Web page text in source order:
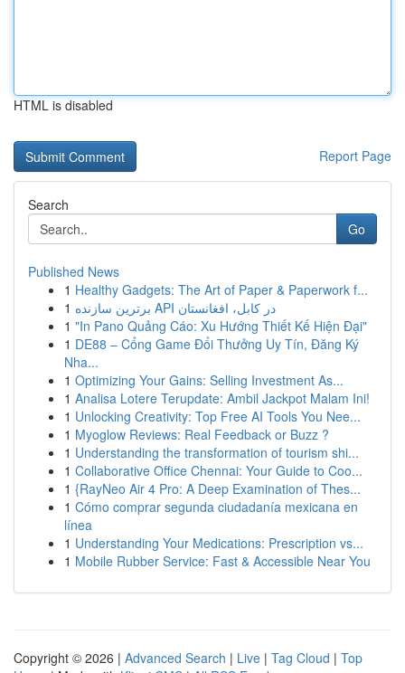
HTML is disabled
Report Page
Search
Go
Published News
1 Healthy Gadgets: The Art of Paper & Paperwork f...
1
برترین سازنده API در کابل، افغانستان
1 "In Pano Quảng Cáo: Xu Hướng Thiết Kế Hiện Đại"
1 DE88 – Cổng Game Đổi Thưởng Uy Tín, Đăng Ký
Nha...
1 Optimizing Your Gains: Selling Investment As...
1 Analisa Lotere Terupdate: Ambil Jackpot Malam Ini!
1 Unlocking Creativity: Top Free AI Tools You Nee...
1 Myoglow Reviews: Real Feedback or Buzz ?
1 Understanding the transformation of tourism shi...
1 Collaborative Office Chennai: Your Guide to Coo...
1 {RayNeo Air 4 Pro: A Deep Examination of Thes...
1 Cómo comprar segunda ciudadanía mexicana en
línea
1 Understanding Your Medications: Prescription vs...
1 Mobile Rubber Service: Fast & Accessible Near You
Copyright © 2026 | Advanced Search | Live | Tag Cloud | Top